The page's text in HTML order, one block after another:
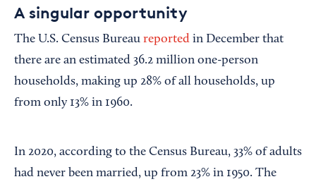
A singular opportunity
The U.S. Census Bureau reported in December that
there are an estimated 36.2 million one-person
households, making up 28% of all households, up
from only 13% in 1960.
In 2020, according to the Census Bureau, 33% of adults
had never been married, up from 23% in 1950. The